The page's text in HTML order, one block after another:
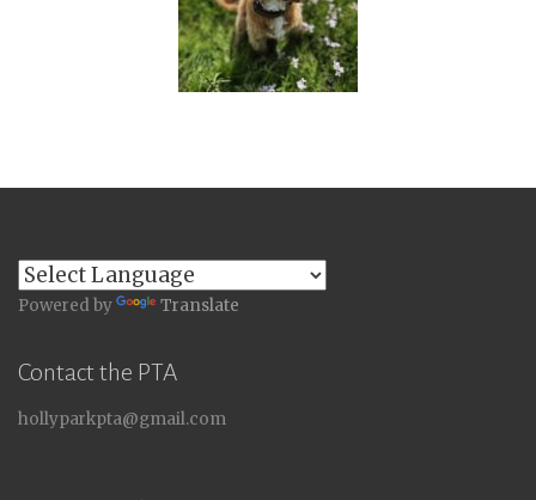
Powered by Translate
Contact the PTA
hollyparkpta@gmail.com